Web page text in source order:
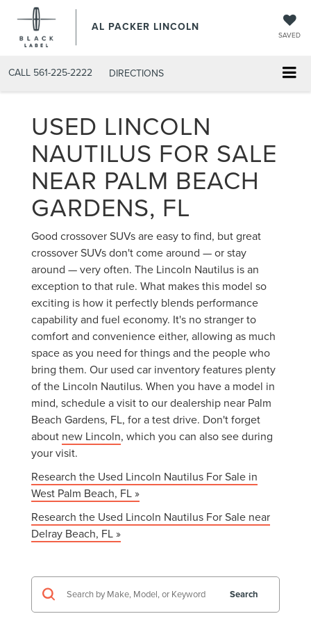
AL PACKER LINCOLN
SAVED
CALL 561-225-2222 DIRECTIONS
USED LINCOLN
NAUTILUS FOR SALE
NEAR PALM BEACH
GARDENS, FL
Good crossover SUVs are easy to find, but great
crossover SUVs don't come around — or stay
around — very often. The Lincoln Nautilus is an
exception to that rule. What makes this model so
exciting is how it perfectly blends performance
capability and fuel economy. It's no stranger to
comfort and convenience either, allowing as much
space as you need for things and the people who
bring them. Our used car inventory features plenty
of the Lincoln Nautilus. When you have a model in
mind, schedule a visit to our dealership near Palm
Beach Gardens, FL, for a test drive. Don't forget
about new Lincoln, which you can also see during
your visit.
Research the Used Lincoln Nautilus For Sale in
West Palm Beach, FL »
Research the Used Lincoln Nautilus For Sale near
Delray Beach, FL »
Search